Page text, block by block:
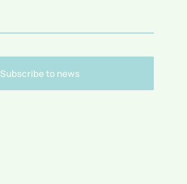
Subscribe to news